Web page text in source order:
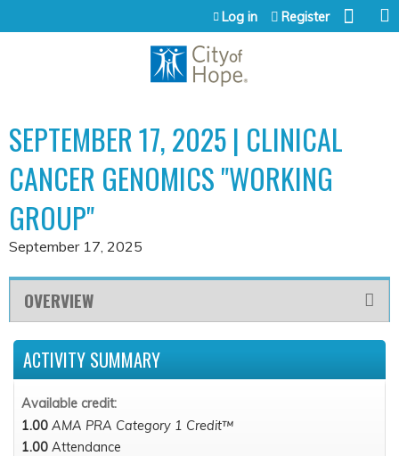
Jump to content
Log in Register
SEPTEMBER 17, 2025 | CLINICAL
CANCER GENOMICS "WORKING
GROUP"
September 17, 2025
OVERVIEW
ACTIVITY SUMMARY
Available credit:
1.00 AMA PRA Category 1 Credit™
1.00 Attendance